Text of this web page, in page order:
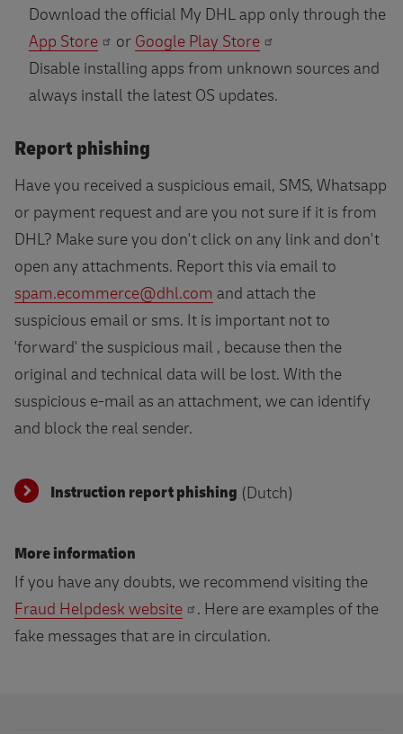
Download the official My DHL app only through the
App Store
or Google Play Store
Disable installing apps from unknown sources and
always install the latest OS updates.
Report phishing
Have you received a suspicious email, SMS, Whatsapp
or payment request and are you not sure if it is from
DHL? Make sure you don't click on any link and don't
open any attachments. Report this via email to
spam.ecommerce@dhl.com and attach the
suspicious email or sms. It is important not to
'forward' the suspicious mail , because then the
original and technical data will be lost. With the
suspicious e-mail as an attachment, we can identify
and block the real sender.
Instruction report phishing (Dutch)
More information
If you have any doubts, we recommend visiting the
Fraud Helpdesk website
. Here are examples of the
fake messages that are in circulation.